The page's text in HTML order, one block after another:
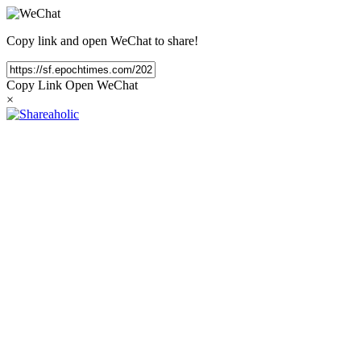
Copy link and open WeChat to share!
Copy Link Open WeChat
×